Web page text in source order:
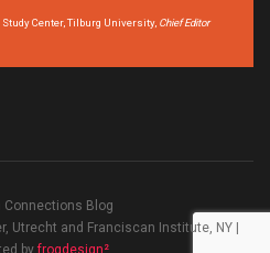
Center, Tilburg University, Chief Editor
Connections Blog
Utrecht and Franciscan Institute, NY |
byfrogdesign²